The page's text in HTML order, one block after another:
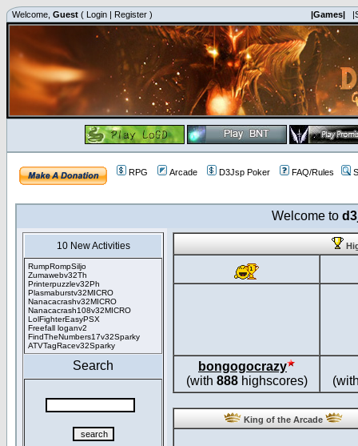
Welcome, Guest ( Login | Register ) |Games|
RPG Arcade D3Jsp Poker FAQ/Rules
Welcome to
10 New Activities
RumpRompSiljo
Zumawebv32Th
Printerpuzzlev32Ph
Plasmaburstv32MICRO
Nanacacrashv32MICRO
Nanacacrash108v32MICRO
LolFighterEasyPSX
Freefall loganv2
FindTheNumbers17v32Sparky
ATVTagRacev32Sparky
Search
bongogocrazy
(with 888highscores)
King of the Arcade